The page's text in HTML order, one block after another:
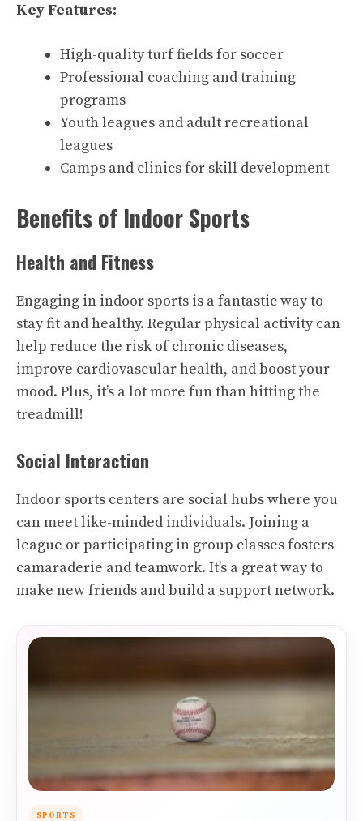
Key Features:
High-quality turf fields for soccer
Professional coaching and training
programs
Youth leagues and adult recreational
leagues
Camps and clinics for skill development
Benefits of Indoor Sports
Health and Fitness
Engaging in indoor sports is a fantastic way to
stay fit and healthy. Regular physical activity can
help reduce the risk of chronic diseases,
improve cardiovascular health, and boost your
mood. Plus, it’s a lot more fun than hitting the
treadmill!
Social Interaction
Indoor sports centers are social hubs where you
can meet like-minded individuals. Joining a
league or participating in group classes fosters
camaraderie and teamwork. It’s a great way to
make new friends and build a support network.
SPORTS